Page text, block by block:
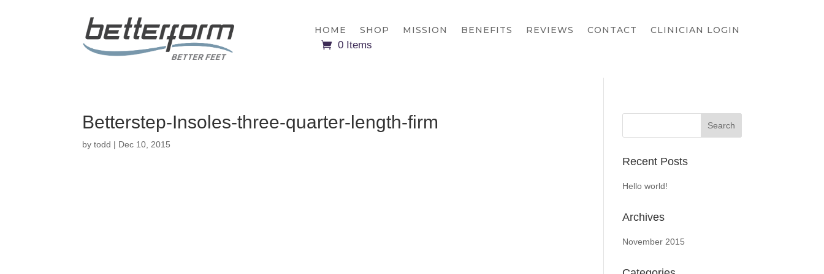
HOME SHOP MISSION BENEFITS REVIEWS CONTACT CLINICIAN LOGIN
0 Items
Betterstep-Insoles-three-quarter-length-firm
bytodd | Dec 10, 2015
Recent Posts
Hello world!
Archives
November 2015